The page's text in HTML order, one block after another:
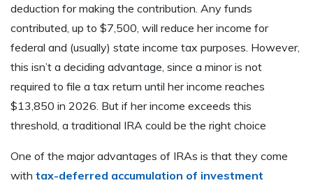
deduction for making the contribution. Any funds
contributed, up to $7,500, will reduce her income for
federal and (usually) state income tax purposes. However,
this isn’t a deciding advantage, since a minor is not
required to file a tax return until her income reaches
$13,850 in 2026. But if her income exceeds this
threshold, a traditional IRA could be the right choice
One of the major advantages of IRAs is that they come
with tax-deferred accumulation of investment